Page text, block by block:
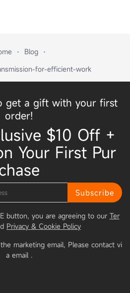
Blog
for-efficient-work
get a gift with your first
order!
$10 Off +
Your First Pur
Subscribe
button, you are agreeing to our Ter
Privacy & Cookie Policy
marketing email, Please contact vi
a email .